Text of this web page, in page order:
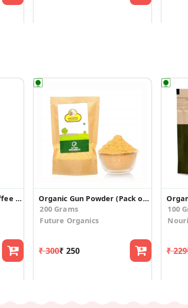
Western Ghats Filter Coffee Powder
Organic Gun Powder (Pack of 2)
200 Grams
Future Organics
₹ 300₹ 250
100
₹ 229